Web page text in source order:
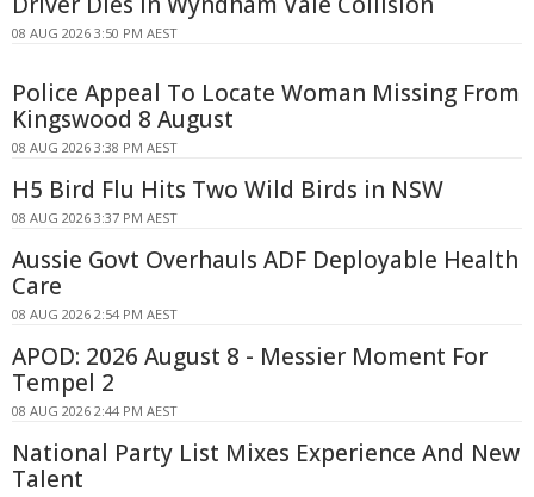
08 AUG 2026 3:50 PM AEST
Police Appeal To Locate Woman Missing From
Kingswood 8 August
08 AUG 2026 3:38 PM AEST
H5 Bird Flu Hits Two Wild Birds in NSW
08 AUG 2026 3:37 PM AEST
Aussie Govt Overhauls ADF Deployable Health
Care
08 AUG 2026 2:54 PM AEST
APOD: 2026 August 8 - Messier Moment For
Tempel 2
08 AUG 2026 2:44 PM AEST
National Party List Mixes Experience And New
Talent